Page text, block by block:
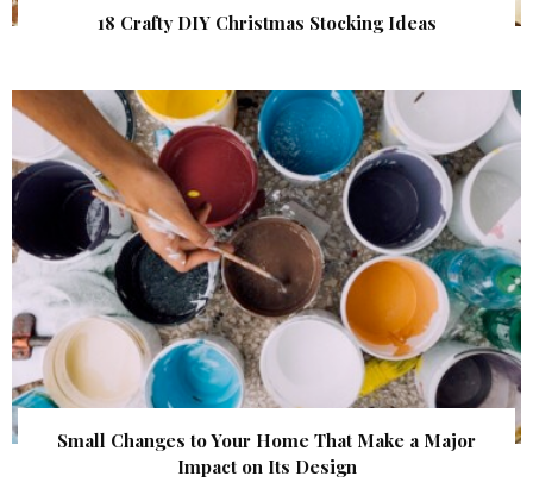
18 Crafty DIY Christmas Stocking Ideas
Small Changes to Your Home That Make a Major
Impact on Its Design